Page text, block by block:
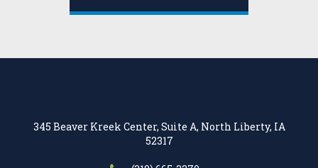
345 Beaver Kreek Center, Suite A, North Liberty, IA
52317